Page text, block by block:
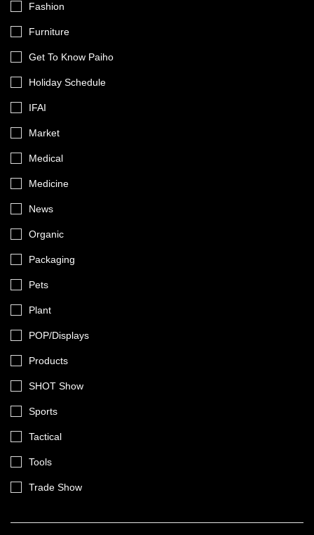
Fashion
Furniture
Get To Know Paiho
Holiday Schedule
IFAI
Market
Medical
Medicine
News
Organic
Packaging
Pets
Plant
POP/Displays
Products
SHOT Show
Sports
Tactical
Tools
Trade Show